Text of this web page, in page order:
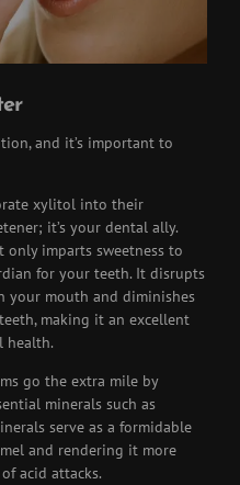
and it’s important to
xylitol into their
it’s your dental ally.
imparts sweetness to
for your teeth. It disrupts
your mouth and diminishes
making it an excellent
health.
go the extra mile by
minerals such as
serve as a formidable
and rendering it more
acid attacks.